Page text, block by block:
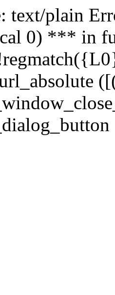
text/plain
0) *** in